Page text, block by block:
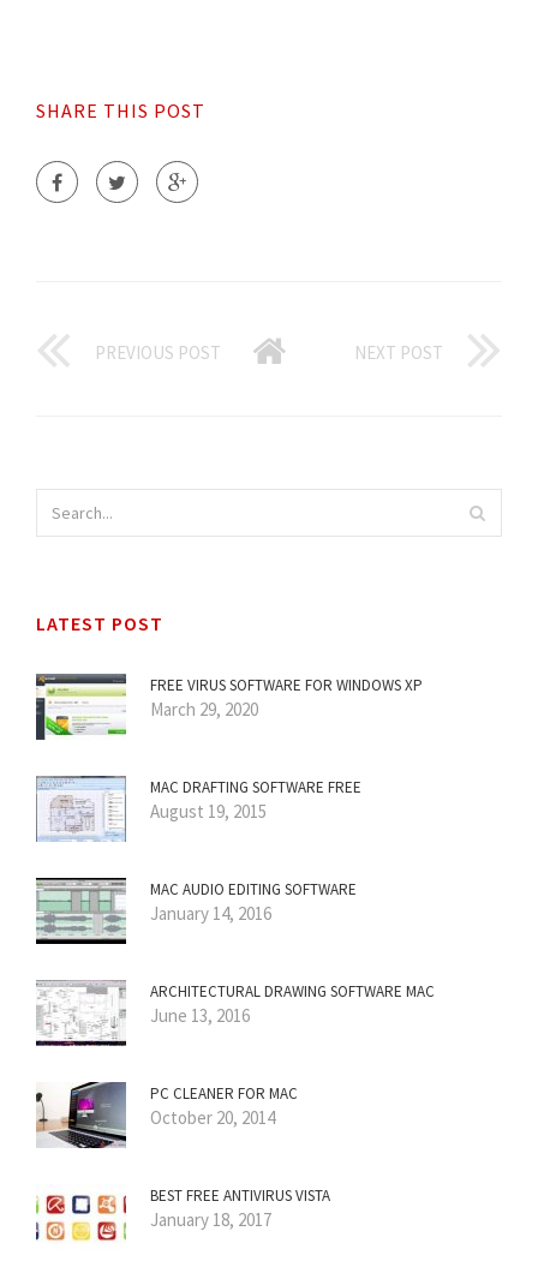
SHARE THIS POST
PREVIOUS POST NEXT POST
LATEST POST
FREE VIRUS SOFTWARE FOR WINDOWS XP
March 29, 2020
MAC DRAFTING SOFTWARE FREE
August 19, 2015
MAC AUDIO EDITING SOFTWARE
January 14, 2016
ARCHITECTURAL DRAWING SOFTWARE MAC
June 13, 2016
PC CLEANER FOR MAC
October 20, 2014
BEST FREE ANTIVIRUS VISTA
January 18, 2017